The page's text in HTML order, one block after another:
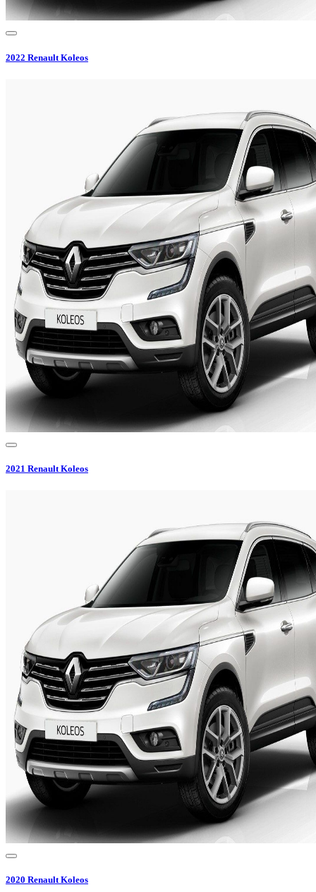
2022 Renault Koleos
2021 Renault Koleos
2020 Renault Koleos